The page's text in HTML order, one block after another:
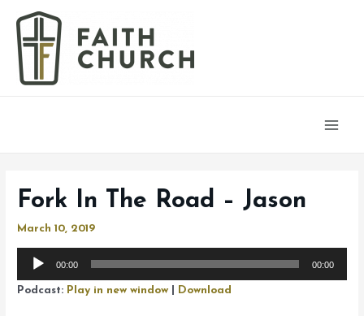
Fork In The Road – Jason
March 10, 2019
Audio
00:00 00:00
Podcast: Play in new window Download